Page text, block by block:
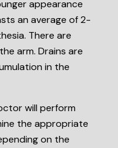
appearance
an average of 2-
There are
arm. Drains are
in the
will perform
the appropriate
on the